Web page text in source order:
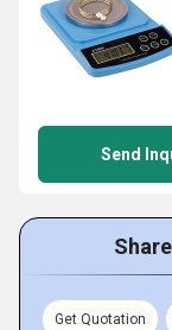
Send
Get Quotation